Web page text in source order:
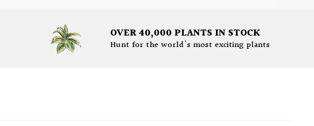
OVER 40,000 PLANTS IN STOCK
Hunt for the world's most exciting plants